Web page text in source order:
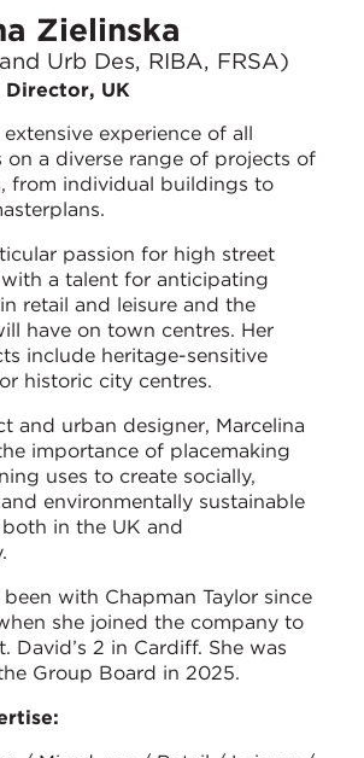
Zielinska
Urb Des, RIBA, FRSA)
Director, UK
extensive experience of all
on a diverse range of projects of
from individual buildings to
passion for high street
a talent for anticipating
retail and leisure and the
have on town centres. Her
include heritage-sensitive
historic city centres.
and urban designer, Marcelina
importance of placemaking
uses to create socially,
environmentally sustainable
in the UK and
been with Chapman Taylor since
she joined the company to
David’s 2 in Cardiff. She was
Group Board in 2025.